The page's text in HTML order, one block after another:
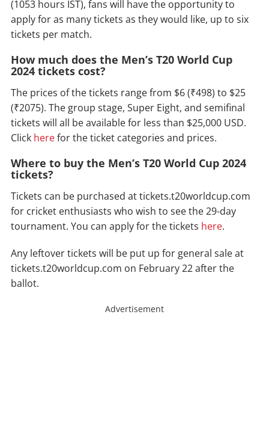
(1053 hours IST), fans will have the opportunity to
apply for as many tickets as they would like, up to six
tickets per match.
How much does the Men’s T20 World Cup
2024 tickets cost?
The prices of the tickets range from $6 (₹498) to $25
(₹2075). The group stage, Super Eight, and semifinal
tickets will all be available for less than $25,000 USD.
Click herefor the ticket categories and prices.
Where to buy the Men’s T20 World Cup 2024
tickets?
Tickets can be purchased at tickets.t20worldcup.com
for cricket enthusiasts who wish to see the 29-day
tournament. You can apply for the tickets here.
Any leftover tickets will be put up for general sale at
tickets.t20worldcup.com on February 22 after the
ballot.
Advertisement